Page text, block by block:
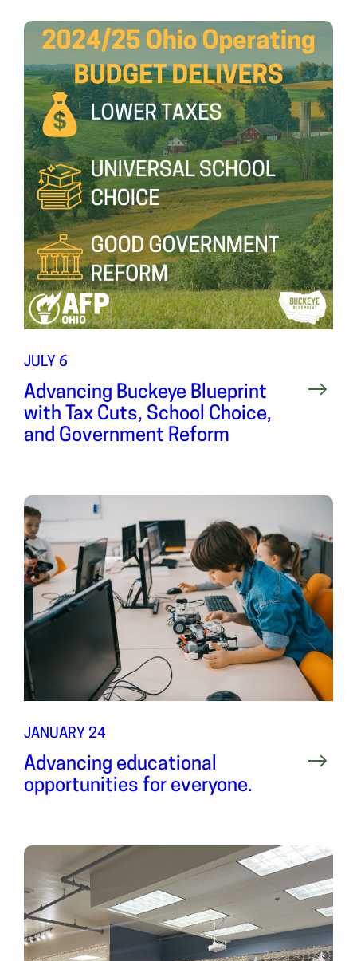
JULY 6
Advancing Buckeye Blueprint
with Tax Cuts, School Choice,
and Government Reform
JANUARY 24
Advancing educational
opportunities for everyone.